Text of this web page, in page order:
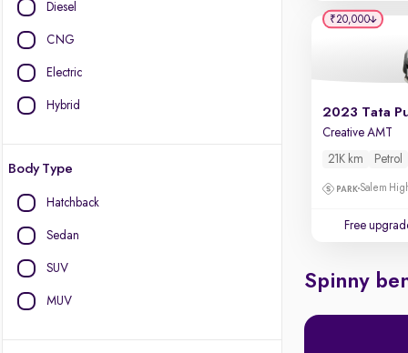
Diesel
CNG
Electric
Hybrid
Body Type
Hatchback
Sedan
SUV
MUV
2023 Tata
Creative AMT
21K km Petrol
Salem
Free
₹20,000
Spinny